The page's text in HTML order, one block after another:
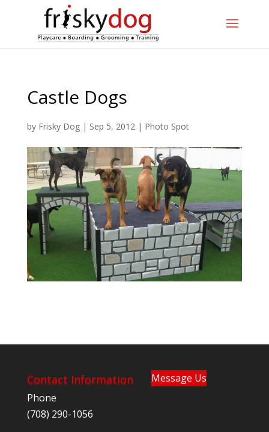
Castle Dogs
by Frisky Dog| Sep 5, 2012| Photo Spot
Contact Information
Phone
(708) 290-1056
Message Us